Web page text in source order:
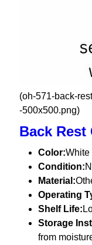
(oh-571-back-
-500x500.png)
Back Rest
Color:White
Condition:
Material:
Operating
Shelf Life:
Storage
from